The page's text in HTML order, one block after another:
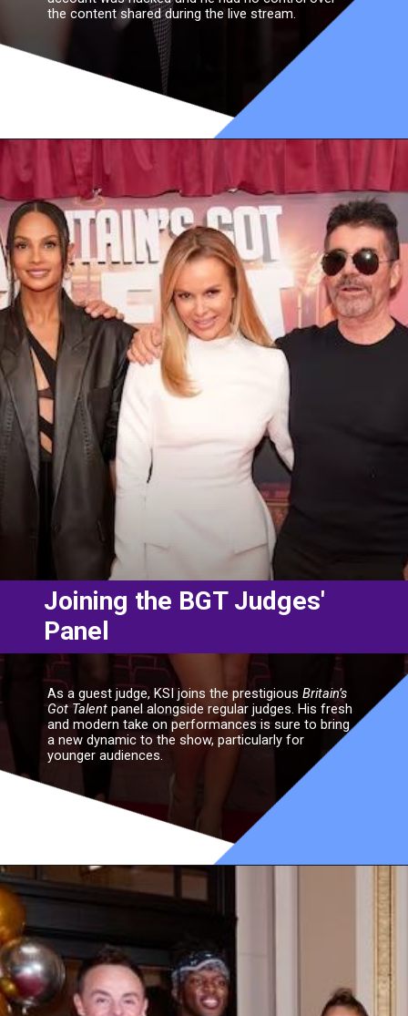
the content shared during the live stream.
Joining the BGT Judges'
Panel
As a guest judge, KSI joins the prestigiousBritain’s
Got Talent panel alongside regular judges. His fresh
and modern take on performances is sure to bring
a new dynamic to the show, particularly for
younger audiences.